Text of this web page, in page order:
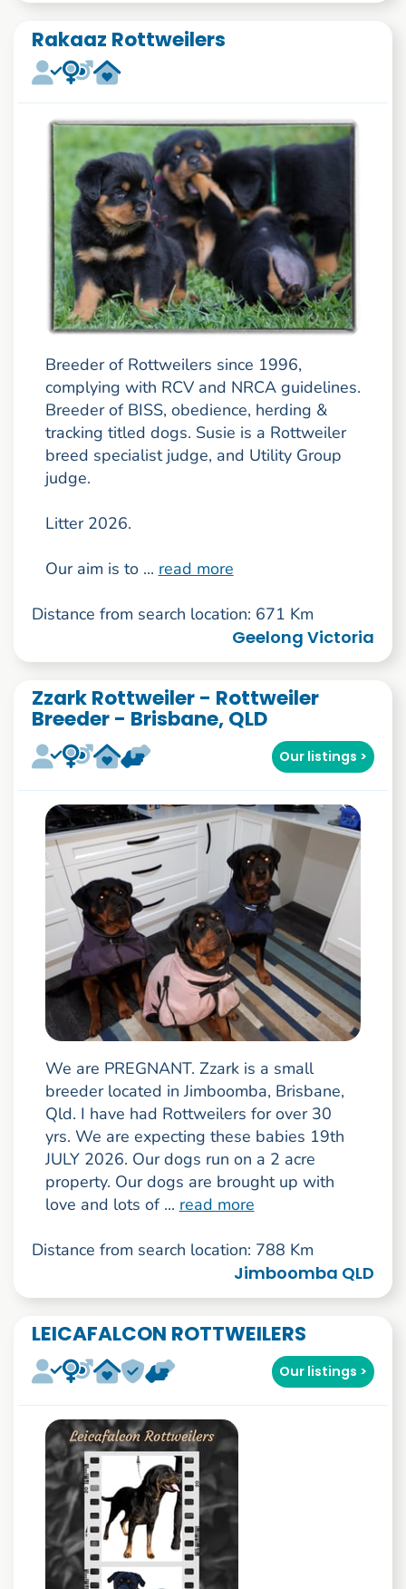
Rakaaz Rottweilers
Breeder of Rottweilers since 1996,
complying with RCV and NRCA guidelines.
Breeder of BISS, obedience, herding &
tracking titled dogs. Susie is a Rottweiler
breed specialist judge, and Utility Group
judge.
Litter 2026.
Our aim is to ... read more
Distance from search location: 671 Km
Geelong Victoria
Zzark Rottweiler - Rottweiler
Breeder - Brisbane, QLD
Our listings >
We are PREGNANT. Zzark is a small
breeder located in Jimboomba, Brisbane,
Qld. I have had Rottweilers for over 30
yrs. We are expecting these babies 19th
JULY 2026. Our dogs run on a 2 acre
property. Our dogs are brought up with
love and lots of ... read more
Distance from search location: 788 Km
Jimboomba QLD
LEICAFALCON ROTTWEILERS
Our listings >